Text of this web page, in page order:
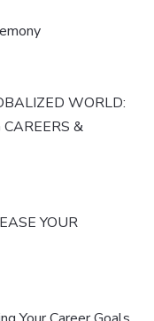
WORLD:
&
YOUR